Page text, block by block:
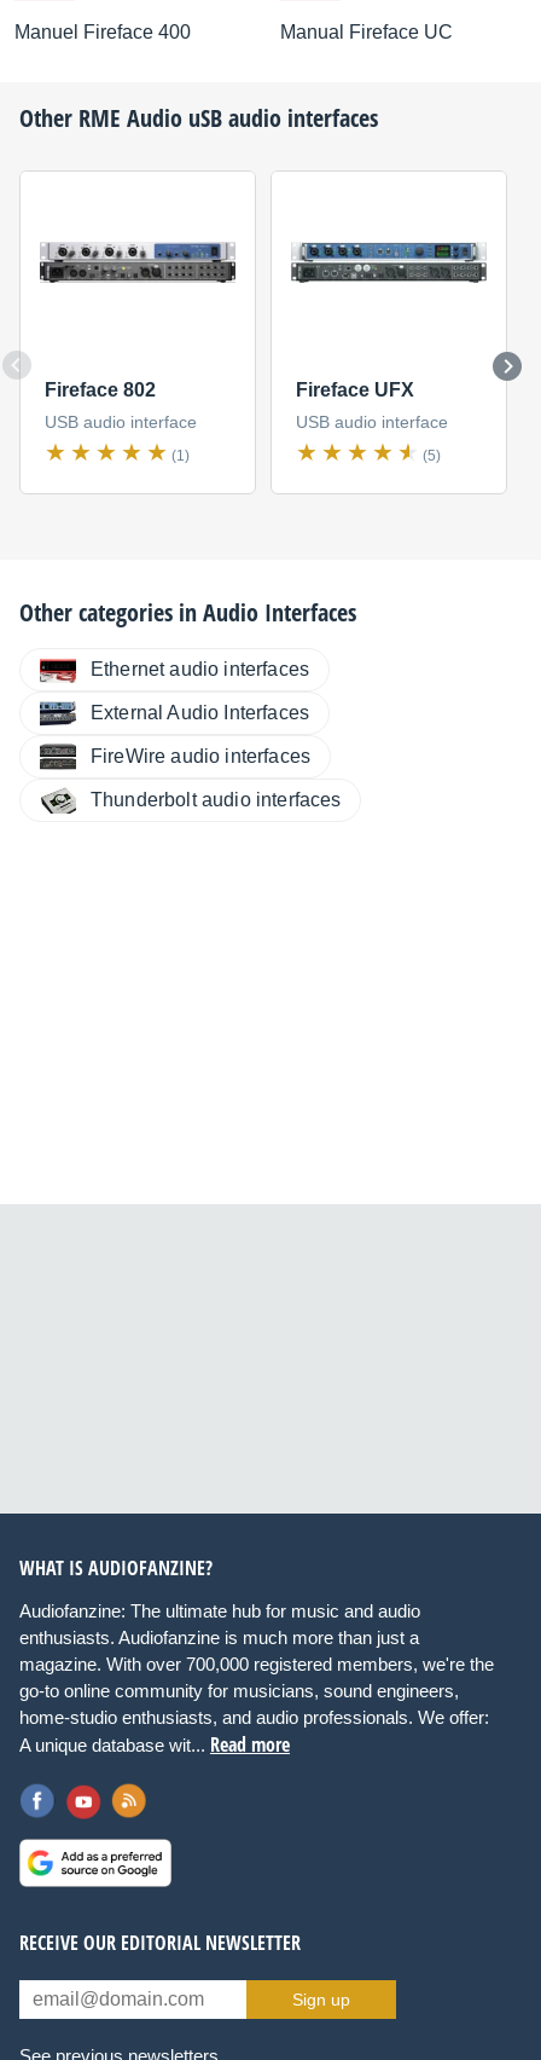
Manuel Fireface 400 Manual Fireface UC
Other RME Audio uSB audio interfaces
Fireface 802
USB audio interface
(1)
Fireface UFX
USB audio interface
(5)
Other categories inAudio Interfaces
Ethernet audio interfaces
External Audio Interfaces
FireWire audio interfaces
Thunderbolt audio interfaces
WHAT IS AUDIOFANZINE?
Audiofanzine: The ultimate hub for music and audio
enthusiasts. Audiofanzine is much more than just a
magazine. With over 700,000 registered members, we're the
go-to online community for musicians, sound engineers,
home-studio enthusiasts, and audio professionals. We offer:
A unique database wit... Read more
RECEIVE OUR EDITORIAL NEWSLETTER
Sign up
See previous newsletters